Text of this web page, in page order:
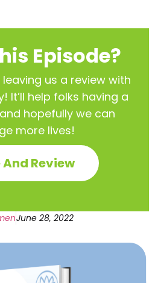
Episode?
us a review with
It’ll help folks having a
hopefully we can
more lives!
And Review
June 28, 2022